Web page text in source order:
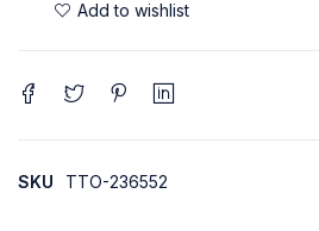
SKU TTO-236552